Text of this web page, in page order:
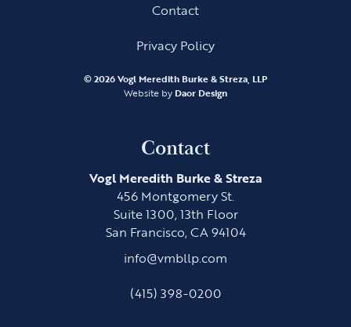
Contact
Privacy Policy
©2026 Vogl Meredith Burke & Streza, LLP
Website by Daor Design
Contact
Vogl Meredith Burke & Streza
456 Montgomery St.
Suite 1300, 13th Floor
San Francisco, CA 94104
info@vmbllp.com
(415) 398-0200